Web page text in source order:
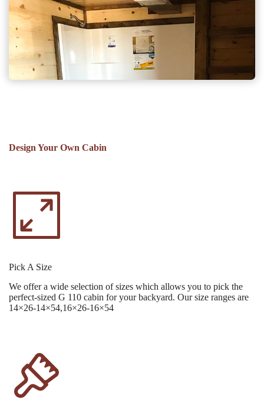
Design Your Own Cabin
Pick A Size
We offer a wide selection of sizes which allows you to pick the
perfect-sized G 110 cabin for your backyard. Our size ranges are
14×26-14×54,16×26-16×54